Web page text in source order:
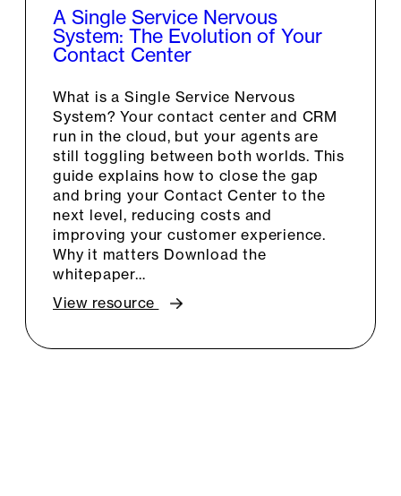
A Single Service Nervous
System: The Evolution of Your
Contact Center
What is a Single Service Nervous
System? Your contact center and CRM
run in the cloud, but your agents are
still toggling between both worlds. This
guide explains how to close the gap
and bring your Contact Center to the
next level, reducing costs and
improving your customer experience.
Why it matters Download the
whitepaper…
View resource